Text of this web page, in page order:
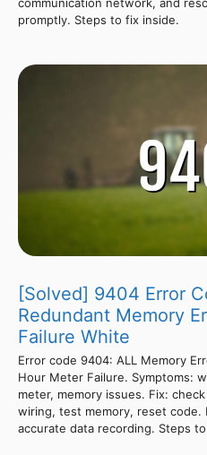
communication network, and
promptly. Steps to fix inside.
[Solved] 9404 Error
Redundant Memory
Failure White
Error code 9404: ALL Memory
Hour Meter Failure. Symptoms:
meter, memory issues. Fix:
wiring, test memory, reset code.
accurate data recording. Steps